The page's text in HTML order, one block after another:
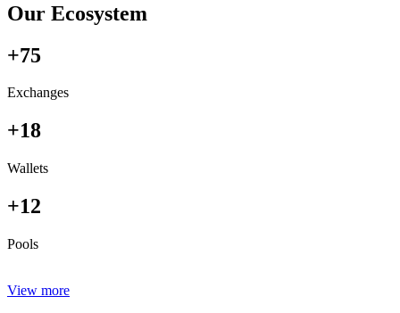
Our Ecosystem
+75
Exchanges
+18
Wallets
+12
Pools
View more